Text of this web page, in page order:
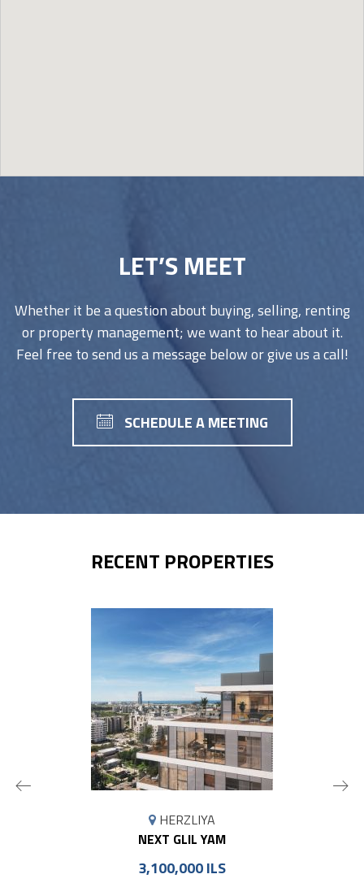
LET’S MEET
Whether it be a question about buying, selling, renting
or property management; we want to hear about it.
Feel free to send us a message below or give us a call!
SCHEDULE A MEETING
RECENT PROPERTIES
MAP
MARKER
HERZLIYA
NEXT GLIL YAM
3,100,000 ILS